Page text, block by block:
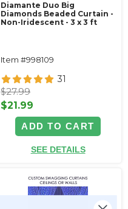
Diamante Duo Big
Diamonds Beaded Curtain -
Non-Iridescent - 3 x 3 ft
Item #998109
31
$27.99
$21.99
ADD TO CART
SEE DETAILS